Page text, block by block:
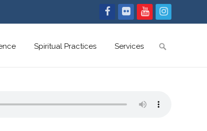
Spiritual Practices Services
Search